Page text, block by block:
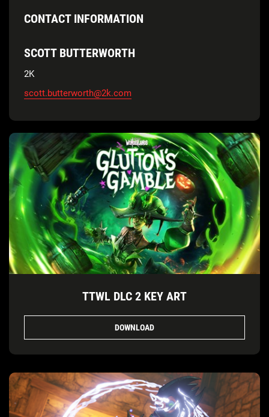
CONTACT INFORMATION
SCOTT BUTTERWORTH
2K
scott.butterworth@2k.com
TTWL DLC 2 KEY ART
DOWNLOAD